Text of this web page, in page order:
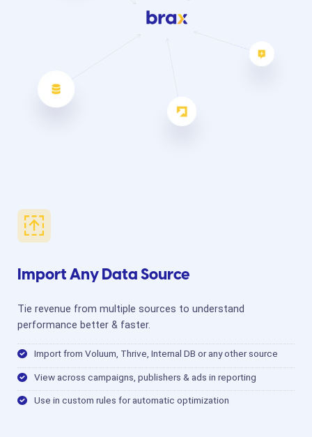
Import Any Data Source
Tie revenue from multiple sources to understand
performance better & faster.
Import from Voluum, Thrive, Internal DB or any other source
View across campaigns, publishers & ads in reporting
Use in custom rules for automatic optimization